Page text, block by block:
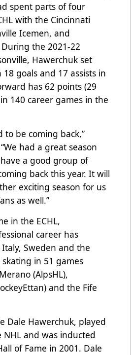
spent parts of four
with the Cincinnati
Icemen, and
the 2021-22
Hawerchuk set
goals and 17 assists in
has 62 points (29
140 career games in the
to be coming back,”
had a great season
a good group of
back this year. It will
exciting season for us
as well.”
in the ECHL,
career has
Sweden and the
in 51 games
(AlpsHL),
and the Fife
Dale Hawerchuk, played
NHL and was inducted
of Fame in 2001. Dale